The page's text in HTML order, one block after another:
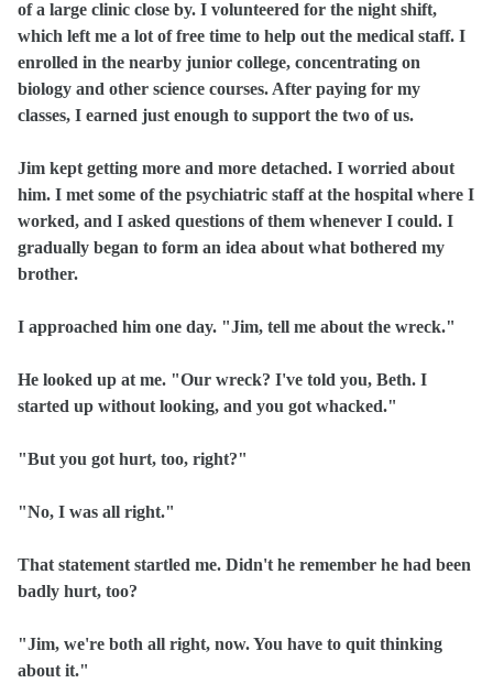
of a large clinic close by. I volunteered for the night shift,
which left me a lot of free time to help out the medical staff. I
enrolled in the nearby junior college, concentrating on
biology and other science courses. After paying for my
classes, I earned just enough to support the two of us.
Jim kept getting more and more detached. I worried about
him. I met some of the psychiatric staff at the hospital where I
worked, and I asked questions of them whenever I could. I
gradually began to form an idea about what bothered my
brother.
I approached him one day. "Jim, tell me about the wreck."
He looked up at me. "Our wreck? I've told you, Beth. I
started up without looking, and you got whacked."
"But you got hurt, too, right?"
"No, I was all right."
That statement startled me. Didn't he remember he had been
badly hurt, too?
"Jim, we're both all right, now. You have to quit thinking
about it."